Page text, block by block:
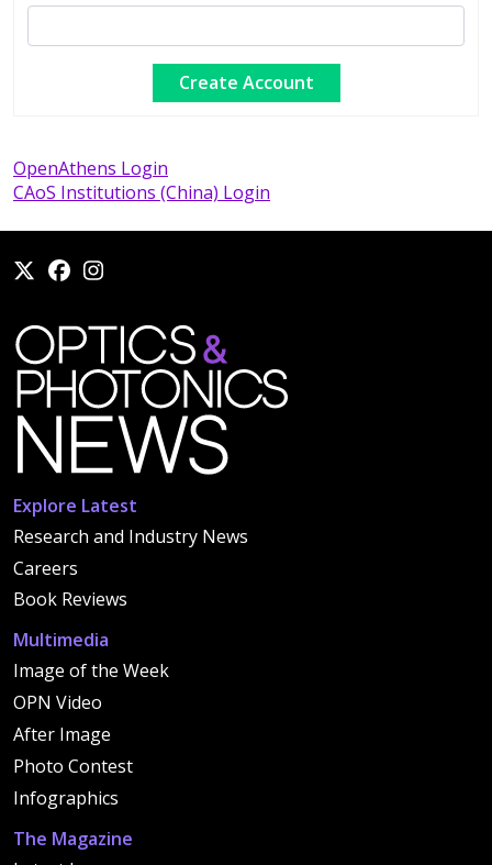
OpenAthens Login
CAoS Institutions (China) Login
Explore Latest
Research and Industry News
Careers
Book Reviews
Multimedia
Image of the Week
OPN Video
After Image
Photo Contest
Infographics
The Magazine